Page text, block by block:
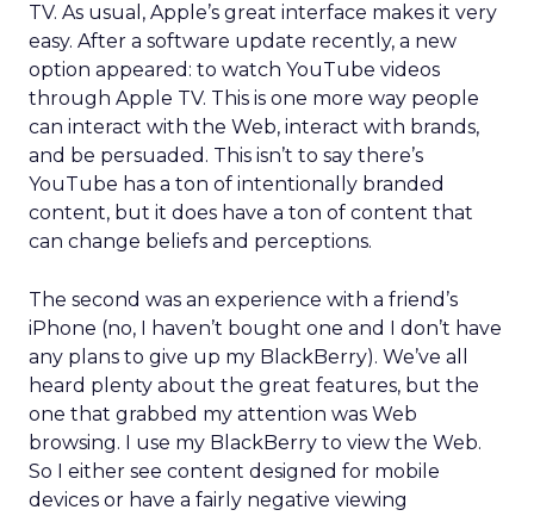
TV. As usual, Apple’s great interface makes it very
easy. After a software update recently, a new
option appeared: to watch YouTube videos
through Apple TV. This is one more way people
can interact with the Web, interact with brands,
and be persuaded. This isn’t to say there’s
YouTube has a ton of intentionally branded
content, but it does have a ton of content that
can change beliefs and perceptions.
The second was an experience with a friend’s
iPhone (no, I haven’t bought one and I don’t have
any plans to give up my BlackBerry). We’ve all
heard plenty about the great features, but the
one that grabbed my attention was Web
browsing. I use my BlackBerry to view the Web.
So I either see content designed for mobile
devices or have a fairly negative viewing